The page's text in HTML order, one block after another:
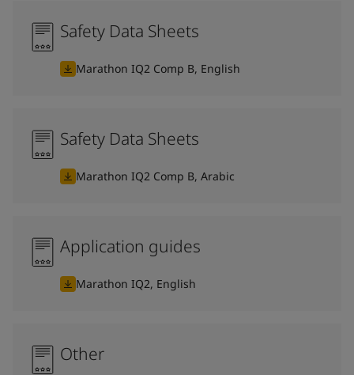
Safety Data Sheets
Marathon IQ2 Comp B, English
Safety Data Sheets
Marathon IQ2 Comp B, Arabic
Application guides
Marathon IQ2, English
Other